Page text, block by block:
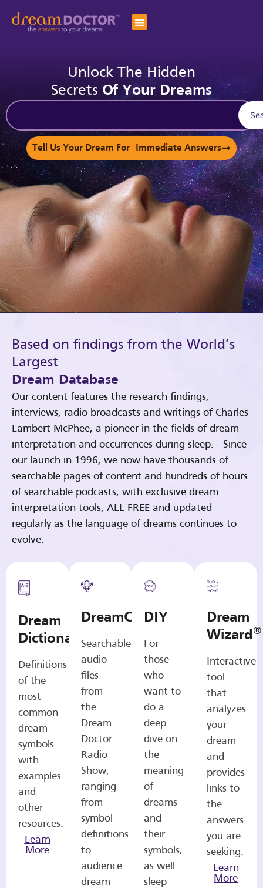
Unlock The Hidden
Secrets Of Your Dreams
Tell Us Your Dream For Immediate Answers
Based on findings from the World’s
Largest
Dream Database
Our content features the research findings,
interviews, radio broadcasts and writings of Charles
Lambert McPhee, a pioneer in the fields of dream
interpretation and occurrences during sleep. Since
our launch in 1996, we now have thousands of
searchable pages of content and hundreds of hours
of searchable podcasts, with exclusive dream
interpretation tools, ALL FREE and updated
regularly as the language of dreams continues to
evolve.
Dream
Dictionary
Definitions
of the
most
common
dream
symbols
with
examples
and
other
resources.
Learn
More
DreamCasts
Searchable
audio
files
from
the
Dream
Doctor
Radio
Show,
ranging
from
symbol
definitions
to
audience
dream
DIY
For
those
who
want to
do a
deep
dive on
the
meaning
of
dreams
and
their
symbols,
as well
sleep
Dream
Wizard®
Interactive
tool
that
analyzes
your
dream
and
provides
links to
the
answers
you are
seeking.
Learn
More